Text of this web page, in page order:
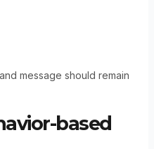
message should remain
based